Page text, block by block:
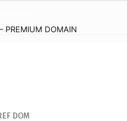
PREMIUM DOMAIN
DOM